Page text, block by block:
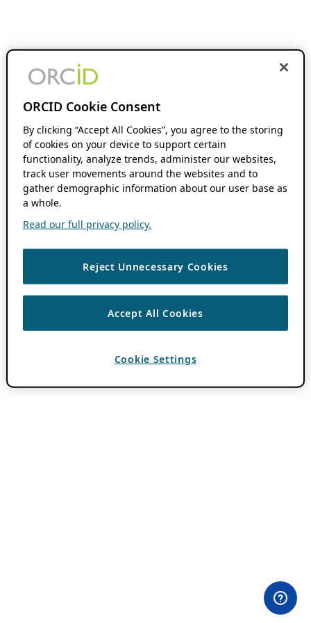
ORCID Cookie Consent
By clicking “Accept All Cookies”, you agree to the storing
of cookies on your device to support certain
functionality, analyze trends, administer our websites,
track user movements around the websites and to
gather demographic information about our user base as
a whole.
Read our full privacy policy.
Reject Unnecessary Cookies
Accept All Cookies
Cookie Settings